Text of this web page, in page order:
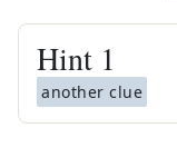
Hint 1
another clue